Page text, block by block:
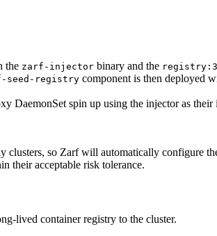
the zarf-injector binary and the registry:3
seed-registry component is then deployed
DaemonSet spin up using the injector as their
so Zarf will automatically configure
their acceptable risk tolerance.
lived container registry to the cluster.